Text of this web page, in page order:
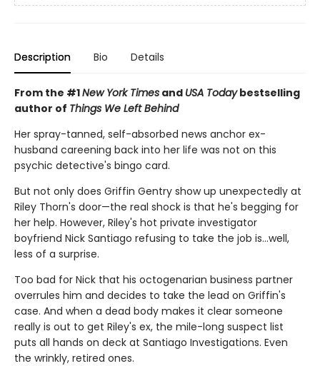
Description Bio Details
From the #1New York Times and USA Todaybestselling
author of Things We Left Behind
Her spray-tanned, self-absorbed news anchor ex-
husband careening back into her life was not on this
psychic detective's bingo card.
But not only does Griffin Gentry show up unexpectedly at
Riley Thorn's door—the real shock is that he's begging for
her help. However, Riley's hot private investigator
boyfriend Nick Santiago refusing to take the job is…well,
less of a surprise.
Too bad for Nick that his octogenarian business partner
overrules him and decides to take the lead on Griffin's
case. And when a dead body makes it clear someone
really is out to get Riley's ex, the mile-long suspect list
puts all hands on deck at Santiago Investigations. Even
the wrinkly, retired ones.